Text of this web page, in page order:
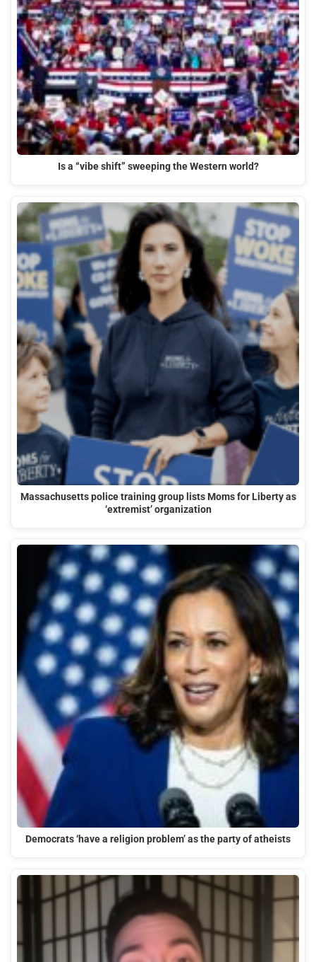
Is a “vibe shift” sweeping the Western world?
Massachusetts police training group lists Moms for Liberty as
‘extremist’ organization
Democrats ‘have a religion problem’ as the party of atheists